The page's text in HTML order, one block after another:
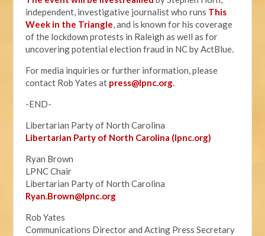
independent, investigative journalist who runs This
Week in the Triangle, and is known for his coverage
of the lockdown protests in Raleigh as well as for
uncovering potential election fraud in NC by ActBlue.
For media inquiries or further information, please
contact Rob Yates at press@lpnc.org.
-END-
Libertarian Party of North Carolina
Libertarian Party of North Carolina (lpnc.org)
Ryan Brown
LPNC Chair
Libertarian Party of North Carolina
Ryan.Brown@lpnc.org
Rob Yates
Communications Director and Acting Press Secretary